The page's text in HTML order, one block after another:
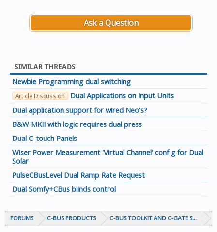
Ask a Question
SIMILAR THREADS
Newbie Programming dual switching
Article Discussion
Dual Applications on Input Units
Dual application support for wired Neo's?
B&W MKII with logic requires dual press
Dual C-touch Panels
Wiser Power Measurement 'Virtual Channel' config for Dual
Solar
PulseCBusLevel Dual Ramp Rate Request
Dual Somfy+CBus blinds control
FORUMS C-BUS PRODUCTS C-BUS TOOLKIT AND C-GATE